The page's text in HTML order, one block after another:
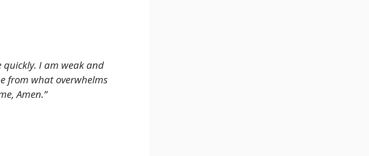
quickly. I am weak and
from what overwhelms
Amen.”